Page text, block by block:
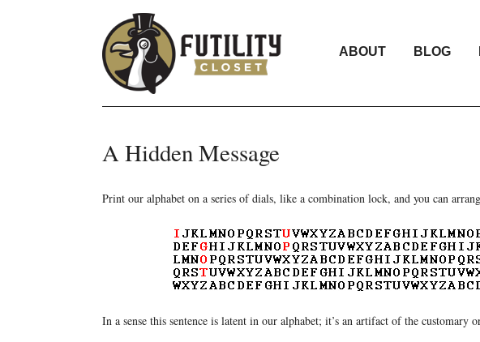
ABOUT BLOG
A Hidden Message
Print our alphabet on a series of dials, like a combination lock, and you can
In a sense this sentence is latent in our alphabet; it’s an artifact of the customary